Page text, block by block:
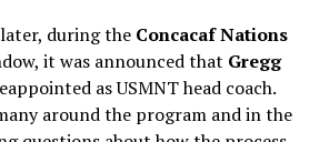
during the Concacaf Nations
it was announced that Gregg
as USMNT head coach.
around the program and in the